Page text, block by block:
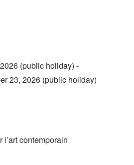
(public holiday) -
23, 2026 (public holiday)
contemporain